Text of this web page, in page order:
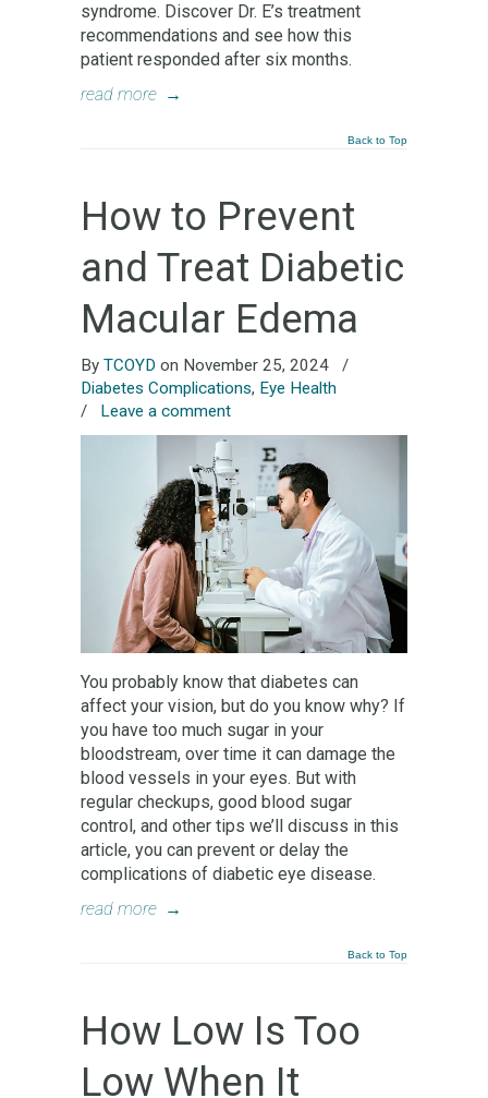
syndrome. Discover Dr. E’s treatment
recommendations and see how this
patient responded after six months.
read more →
Back to Top
How to Prevent
and Treat Diabetic
Macular Edema
By TCOYD on November 25, 2024
/
Diabetes Complications, Eye Health
/ Leave a comment
You probably know that diabetes can
affect your vision, but do you know why? If
you have too much sugar in your
bloodstream, over time it can damage the
blood vessels in your eyes. But with
regular checkups, good blood sugar
control, and other tips we’ll discuss in this
article, you can prevent or delay the
complications of diabetic eye disease.
read more →
Back to Top
How Low Is Too
Low When It